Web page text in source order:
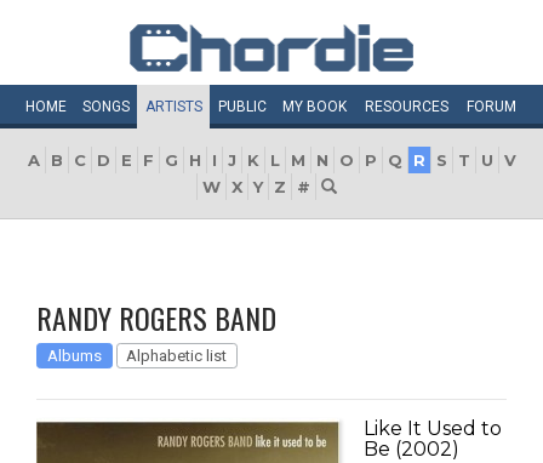
HOME SONGS ARTISTS PUBLIC MY BOOK RESOURCES FORUM
A B C D E F G H I J K L M N O P Q R S T U
V
W X Y Z #
RANDY ROGERS BAND
Albums Alphabetic list
Like It Used to
Be (2002)